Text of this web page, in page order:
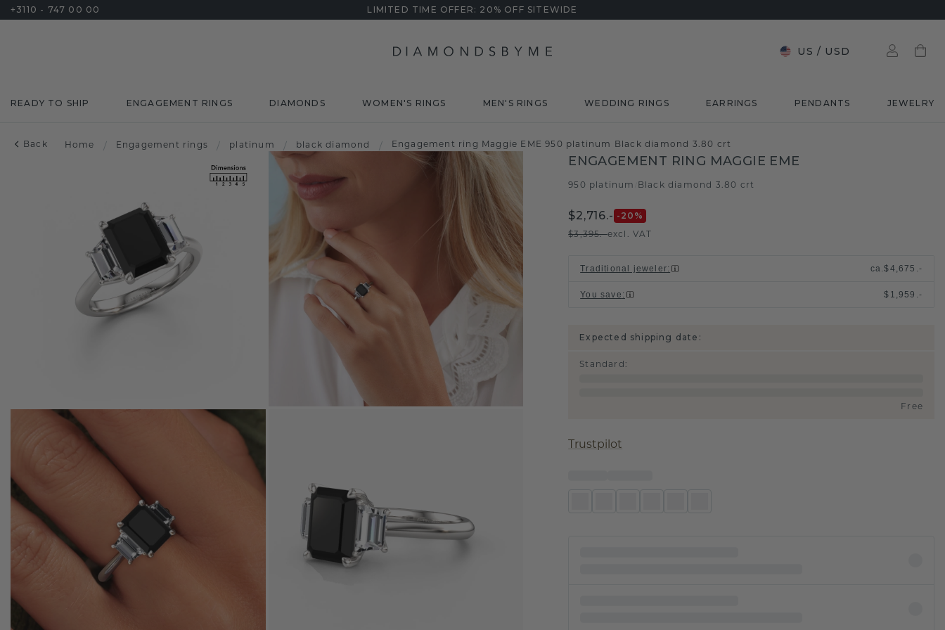
+3110 - 747 00 00 LIMITED TIME OFFER: 20% OFF SITEWIDE
US / USD
READY TO SHIP ENGAGEMENT RINGS DIAMONDS WOMEN'S RINGS MEN'S RINGS WEDDING RINGS EARRINGS PENDANTS JEWELRY
Back Home / Engagement rings / platinum / black diamond / Engagement ring Maggie EME 950 platinum Black diamond 3.80 crt
ENGAGEMENT RING MAGGIE EME
950 platinum Black diamond 3.80 crt
$2,716.- -20 %
$3,395.-excl. VAT
Traditional jeweler: ca.$4,675.-
You save : $1,959.-
Expected shipping date:
Standard :
Free
Trustpilot